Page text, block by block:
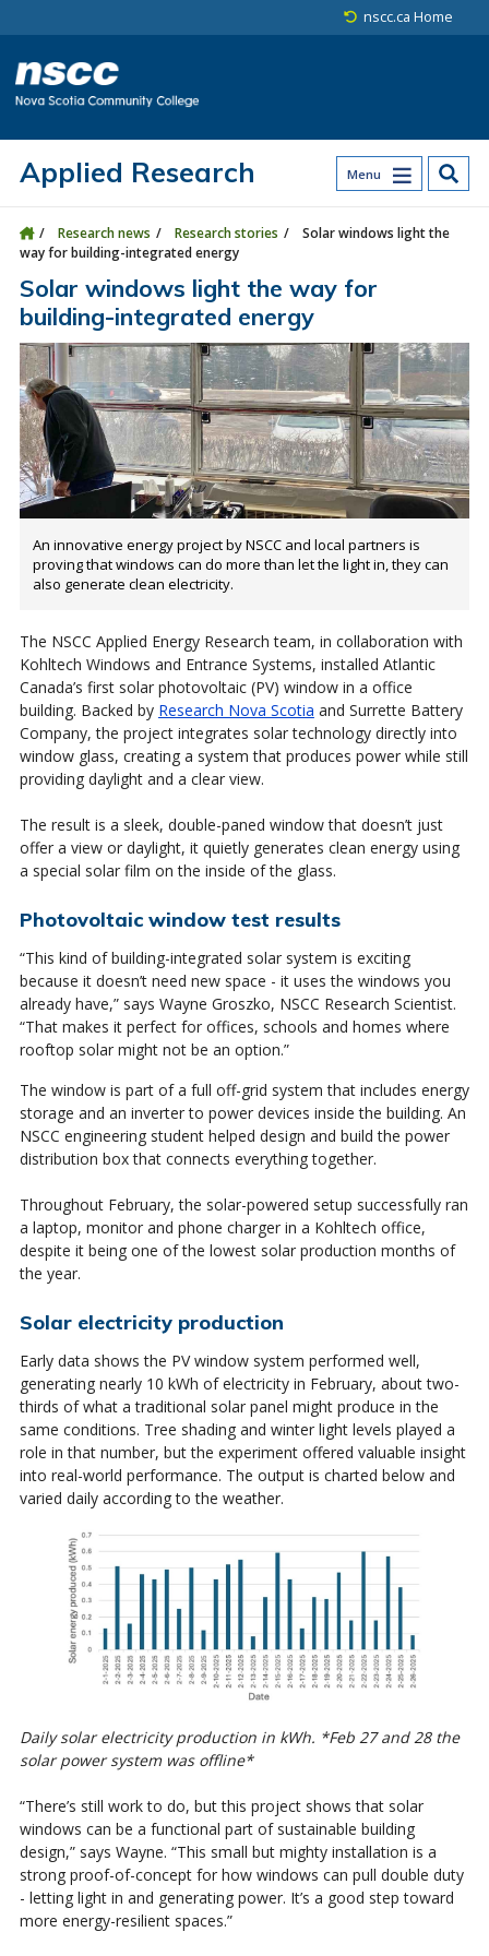
nscc.ca Home
Menu
Applied Research
Research news Research stories
Solar windows light the
way for building-integrated energy
Solar windows light the way for
building-integrated energy
An innovative energy project by NSCC and local partners is
proving that windows can do more than let the light in, they can
also generate clean electricity.
The NSCC Applied Energy Research team, in collaboration with
Kohltech Windows and Entrance Systems, installed Atlantic
Canada’s first solar photovoltaic (PV) window in a office
building. Backed by Research Nova Scotia and Surrette Battery
Company, the project integrates solar technology directly into
window glass, creating a system that produces power while still
providing daylight and a clear view.
The result is a sleek, double-paned window that doesn’t just
offer a view or daylight, it quietly generates clean energy using
a special solar film on the inside of the glass.
Photovoltaic window test results
“This kind of building-integrated solar system is exciting
because it doesn’t need new space - it uses the windows you
already have,” says Wayne Groszko, NSCC Research Scientist.
“That makes it perfect for offices, schools and homes where
rooftop solar might not be an option.”
The window is part of a full off-grid system that includes energy
storage and an inverter to power devices inside the building. An
NSCC engineering student helped design and build the power
distribution box that connects everything together.
Throughout February, the solar-powered setup successfully ran
a laptop, monitor and phone charger in a Kohltech office,
despite it being one of the lowest solar production months of
the year.
Solar electricity production
Early data shows the PV window system performed well,
generating nearly 10 kWh of electricity in February, about two-
thirds of what a traditional solar panel might produce in the
same conditions. Tree shading and winter light levels played a
role in that number, but the experiment offered valuable insight
into real-world performance. The output is charted below and
varied daily according to the weather.
Daily solar electricity production in kWh. *Feb 27 and 28 the
solar power system was offline*
“There’s still work to do, but this project shows that solar
windows can be a functional part of sustainable building
design,” says Wayne. “This small but mighty installation is a
strong proof-of-concept for how windows can pull double duty
- letting light in and generating power. It’s a good step toward
more energy-resilient spaces.”